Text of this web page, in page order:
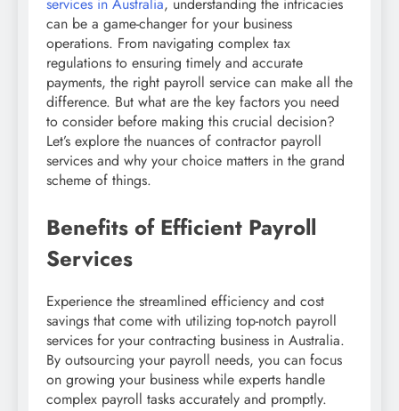
services in Australia, understanding the intricacies
can be a game-changer for your business
operations. From navigating complex tax
regulations to ensuring timely and accurate
payments, the right payroll service can make all the
difference. But what are the key factors you need
to consider before making this crucial decision?
Let’s explore the nuances of contractor payroll
services and why your choice matters in the grand
scheme of things.
Benefits of Efficient Payroll
Services
Experience the streamlined efficiency and cost
savings that come with utilizing top-notch payroll
services for your contracting business in Australia.
By outsourcing your payroll needs, you can focus
on growing your business while experts handle
complex payroll tasks accurately and promptly.